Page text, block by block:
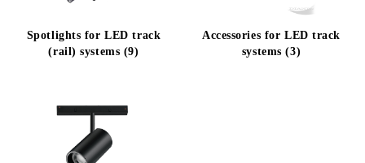
Spotlights for LED track
(rail) systems (9)
Accessories for LED track
systems (3)